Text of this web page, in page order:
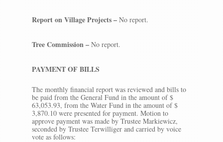
Report on Village Projects – No report.
Tree Commission – No report.
PAYMENT OF BILLS
The monthly financial report was reviewed and bills to
be paid from the General Fund in the amount of $
63,053.93, from the Water Fund in the amount of $
3,870.10 were presented for payment. Motion to
approve payment was made by Trustee Markiewicz,
seconded by Trustee Terwilliger and carried by voice
vote as follows: